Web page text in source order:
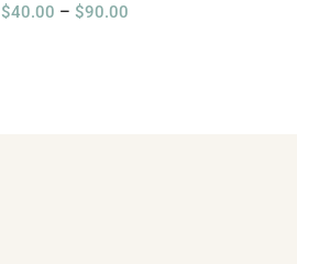
$40.00 – $90.00